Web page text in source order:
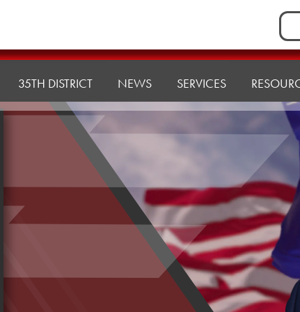
for:
35TH DISTRICT NEWS SERVICES